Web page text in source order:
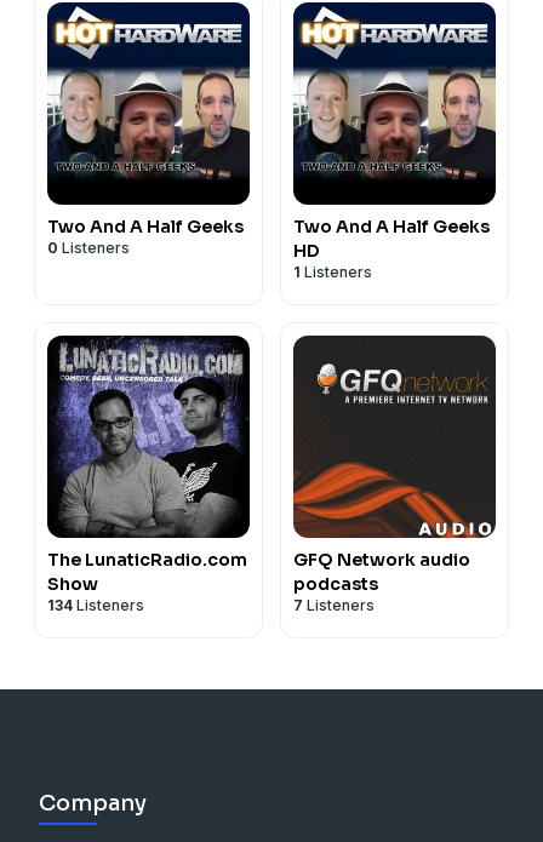
Two And A Half Geeks
0 Listeners
Two And A Half Geeks
HD
1 Listeners
The LunaticRadio.com
Show
134 Listeners
GFQ Network audio
podcasts
7 Listeners
Company